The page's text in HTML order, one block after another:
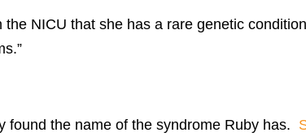
NICU that she has a rare genetic
found the name of the syndrome Ruby has.